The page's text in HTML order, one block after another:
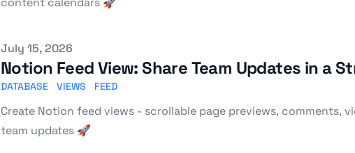
Published on
July 15, 2026
Notion Feed View: Share Team Updates in a
DATABASE VIEWS FEED
Create Notion feed views - scrollable page previews, comments,
team updates 🚀